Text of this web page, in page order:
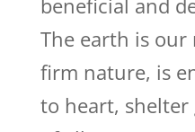
beneficial and
The earth is
firm nature, is
to heart,